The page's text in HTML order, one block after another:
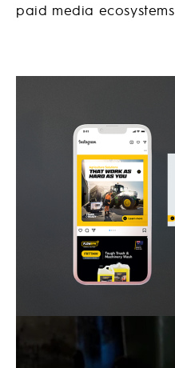
paid media ecosystems.